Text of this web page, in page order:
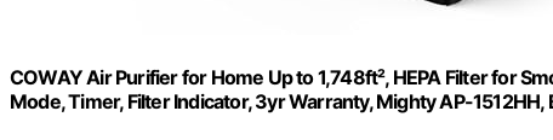
COWAY Air Purifier for Home Up to 1,748ft², HEPA Filter for
Mode, Timer, Filter Indicator, 3yr Warranty, Mighty AP-1512HH,